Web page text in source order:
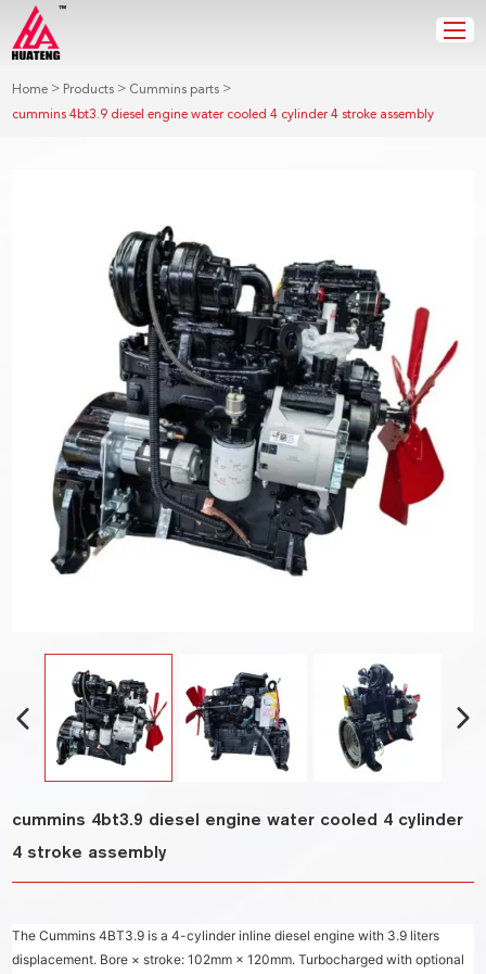
Home > Products > Cummins parts >
cummins 4bt3.9 diesel engine water cooled 4 cylinder 4 stroke assembly
cummins 4bt3.9 diesel engine water cooled 4 cylinder
4 stroke assembly
The Cummins 4BT3.9 is a 4-cylinder inline diesel engine with 3.9 liters
displacement. Bore × stroke: 102mm × 120mm. Turbocharged with optional